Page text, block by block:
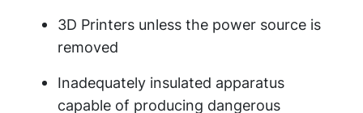
3D Printers unless the power source is
removed
Inadequately insulated apparatus
capable of producing dangerous